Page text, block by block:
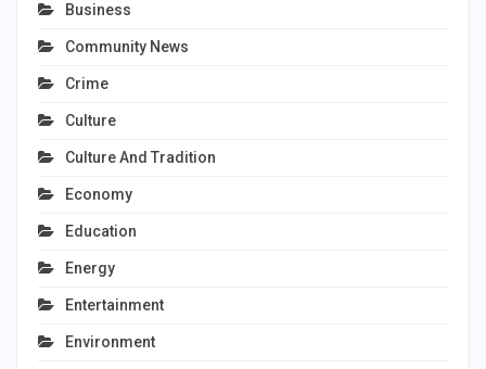
Business
Community News
Crime
Culture
Culture And Tradition
Economy
Education
Energy
Entertainment
Environment